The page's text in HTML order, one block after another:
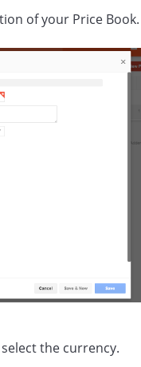
of your Price Book.
the currency.